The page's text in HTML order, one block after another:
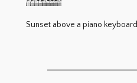
Sunset above a piano keyboard